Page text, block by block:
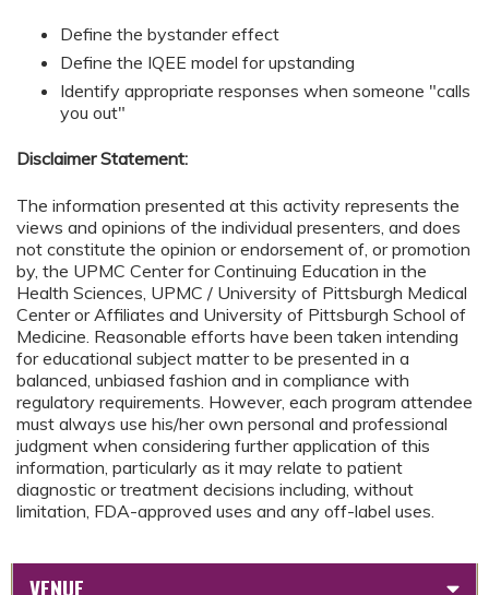
Define the bystander effect
Define the IQEE model for upstanding
Identify appropriate responses when someone "calls
you out"
Disclaimer Statement:
The information presented at this activity represents the
views and opinions of the individual presenters, and does
not constitute the opinion or endorsement of, or promotion
by, the UPMC Center for Continuing Education in the
Health Sciences, UPMC / University of Pittsburgh Medical
Center or Affiliates and University of Pittsburgh School of
Medicine. Reasonable efforts have been taken intending
for educational subject matter to be presented in a
balanced, unbiased fashion and in compliance with
regulatory requirements. However, each program attendee
must always use his/her own personal and professional
judgment when considering further application of this
information, particularly as it may relate to patient
diagnostic or treatment decisions including, without
limitation, FDA-approved uses and any off-label uses.
VENUE